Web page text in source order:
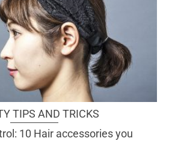
TIPS AND TRICKS
10 Hair accessories you